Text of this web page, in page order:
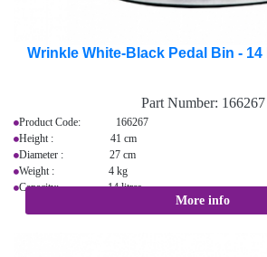
Wrinkle White-Black Pedal Bin - 14
Part Number: 166267
Product Code: 166267
Height : 41 cm
Diameter : 27 cm
Weight : 4 kg
Capacity: 14 litres
More info